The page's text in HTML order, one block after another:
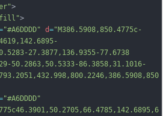
>
fill">
"#A6DDDD" d="M386.5908,850.4775c-
27.3877,136.9355-77.6738
86.3858,31.1016-
"#A6DDDD"